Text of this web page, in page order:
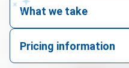
Tulare
Visalia
Fresno
What we take
Pricing information